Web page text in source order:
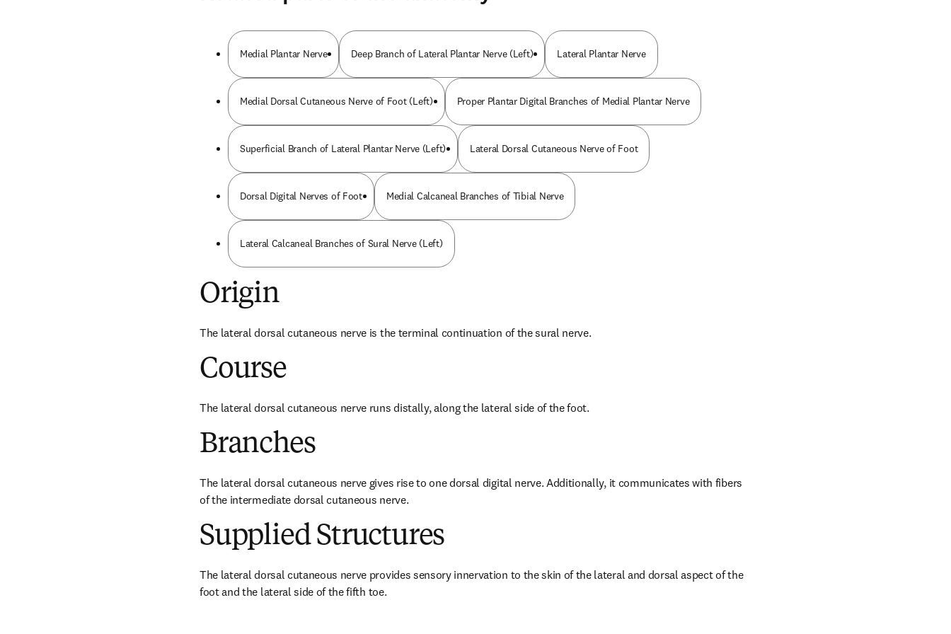
Medial Plantar Nerve Deep Branch of Lateral Plantar Nerve (Left) Lateral Plantar Nerve
Medial Dorsal Cutaneous Nerve of Foot (Left) Proper Plantar Digital Branches of Medial Plantar Nerve
Superficial Branch of Lateral Plantar Nerve (Left) Lateral Dorsal Cutaneous Nerve of Foot
Dorsal Digital Nerves of Foot Medial Calcaneal Branches of Tibial Nerve
Lateral Calcaneal Branches of Sural Nerve (Left)
Origin
The lateral dorsal cutaneous nerve is the terminal continuation of the sural nerve.
Course
The lateral dorsal cutaneous nerve runs distally, along the lateral side of the foot.
Branches
The lateral dorsal cutaneous nerve gives rise to one dorsal digital nerve. Additionally, it communicates with fibers
of the intermediate dorsal cutaneous nerve.
Supplied Structures
The lateral dorsal cutaneous nerve provides sensory innervation to the skin of the lateral and dorsal aspect of the
foot and the lateral side of the fifth toe.